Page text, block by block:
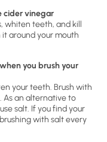
cider vinegar
whiten teeth, and kill
around your mouth
you brush your
your teeth. Brush with
As an alternative to
salt. If you find your
with salt every